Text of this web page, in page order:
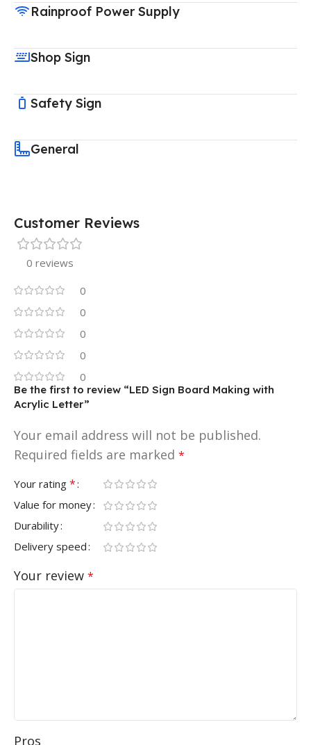
Rainproof Power Supply
Shop Sign
Safety Sign
General
Customer Reviews
0 reviews
0
0
0
0
0
Be the first to review “LED Sign Board Making with
Acrylic Letter”
Your email address will not be published.
Required fields are marked *
Your rating *
Value for money
Durability
Delivery speed
Your review *
Pros